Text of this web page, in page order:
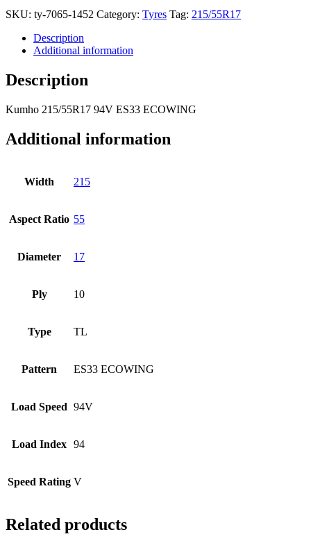
SKU: ty-7065-1452 Category: Tyres Tag: 215/55R17
Description
Additional information
Description
Kumho 215/55R17 94V ES33 ECOWING
Additional information
Width 215
Aspect Ratio 55
Diameter 17
Ply 10
Type TL
Pattern ES33 ECOWING
Load Speed 94V
Load Index 94
Speed Rating V
Related products